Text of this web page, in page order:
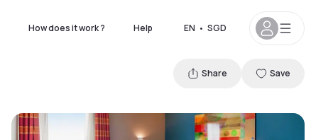
How does it work ? Help EN • SGD
Share Save